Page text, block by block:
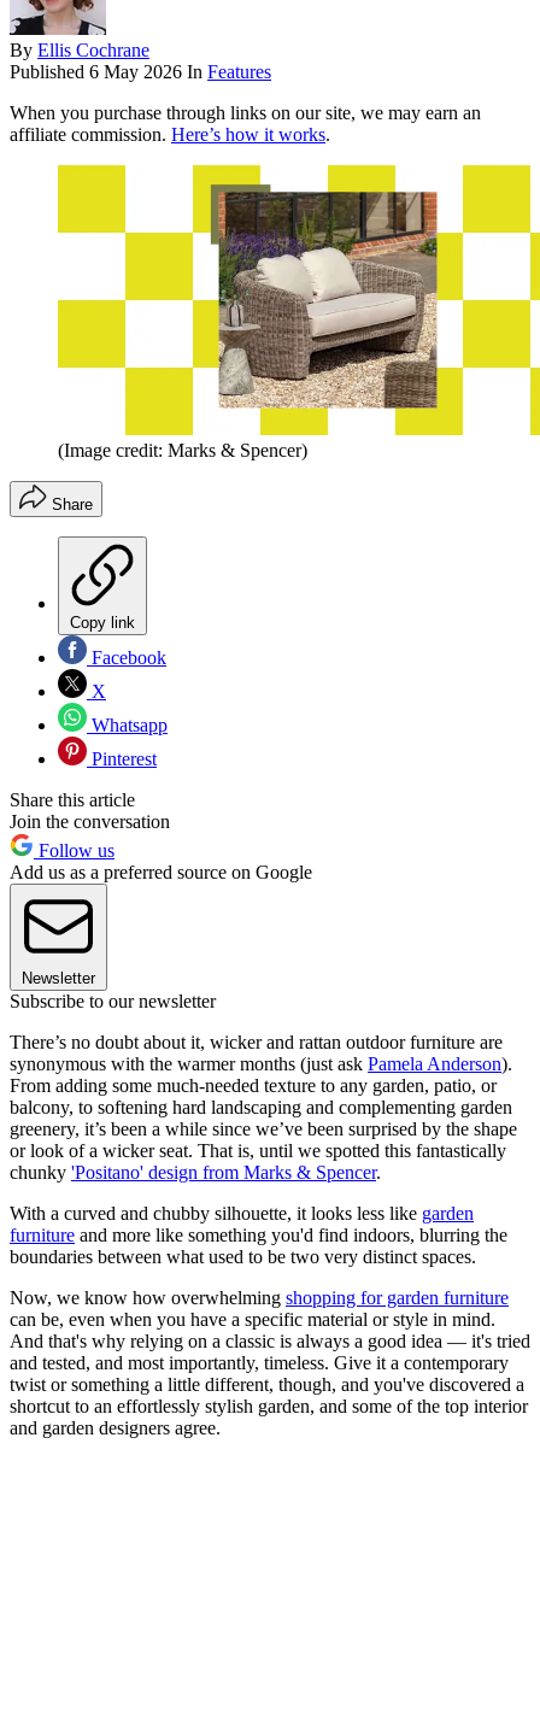
By Ellis Cochrane
Published 6 May 2026 In Features
When you purchase through links on our site, we may earn an
affiliate commission. Here’s how it works.
(Image credit: Marks & Spencer)
Share
Copy link
Facebook
X
Whatsapp
Pinterest
Share this article
Join the conversation
Follow us
Add us as a preferred source on Google
Newsletter
Subscribe to our newsletter
There’s no doubt about it, wicker and rattan outdoor furniture are
synonymous with the warmer months (just ask Pamela Anderson).
From adding some much-needed texture to any garden, patio, or
balcony, to softening hard landscaping and complementing garden
greenery, it’s been a while since we’ve been surprised by the shape
or look of a wicker seat. That is, until we spotted this fantastically
chunky 'Positano' design from Marks & Spencer.
With a curved and chubby silhouette, it looks less like garden
furniture and more like something you'd find indoors, blurring the
boundaries between what used to be two very distinct spaces.
Now, we know how overwhelming shopping for garden furniture
can be, even when you have a specific material or style in mind.
And that's why relying on a classic is always a good idea — it's tried
and tested, and most importantly, timeless. Give it a contemporary
twist or something a little different, though, and you've discovered a
shortcut to an effortlessly stylish garden, and some of the top interior
and garden designers agree.